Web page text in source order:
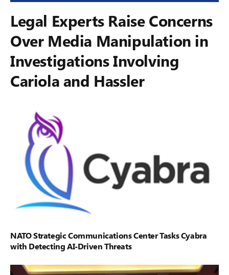
Legal Experts Raise Concerns
Over Media Manipulation in
Investigations Involving
Cariola and Hassler
NATO Strategic Communications Center Tasks Cyabra
with Detecting AI-Driven Threats